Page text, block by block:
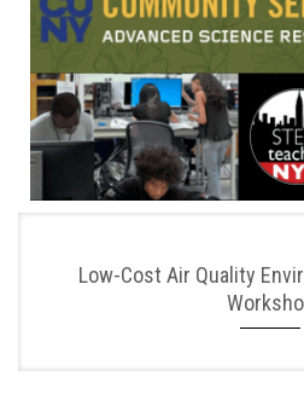
Low-Cost Air Quality